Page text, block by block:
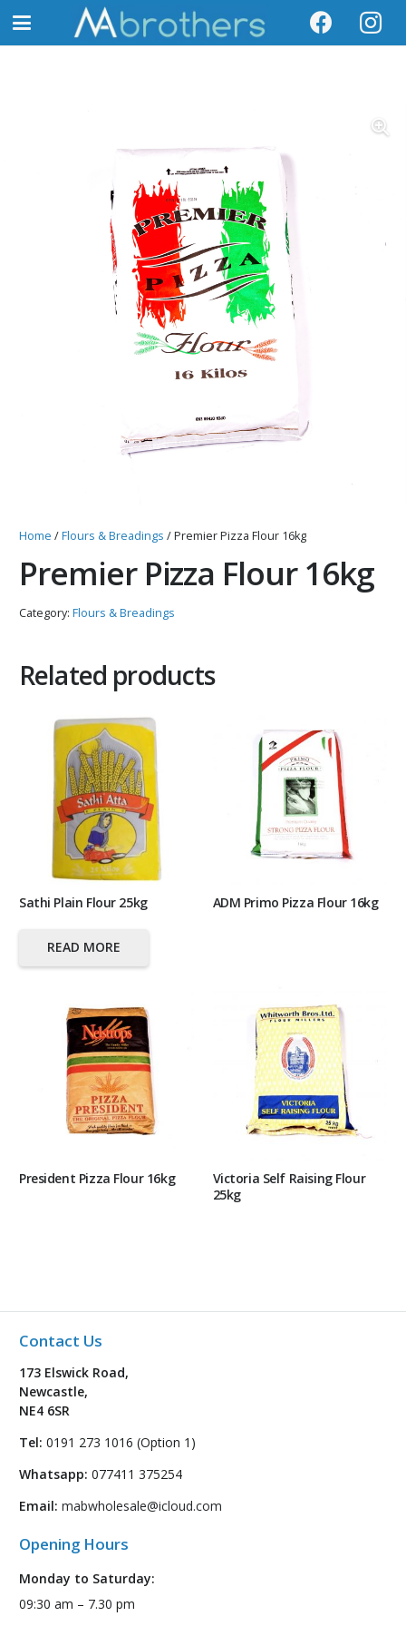
Home /Flours & Breadings / Premier Pizza Flour 16kg
Premier Pizza Flour 16kg
Category: Flours & Breadings
Related products
Sathi Plain Flour 25kg
READ MORE
ADM Primo Pizza Flour 16kg
President Pizza Flour 16kg
Victoria Self Raising Flour
25kg
Contact Us
173 Elswick Road,
Newcastle,
NE4 6SR
Tel: 0191 273 1016 (Option 1)
Whatsapp: 077411 375254
Email: mabwholesale@icloud.com
Opening Hours
Monday to Saturday:
09:30 am – 7.30 pm